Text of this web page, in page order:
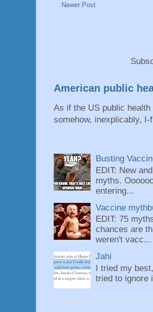
Newer Post
American public
As if the US public
somehow, inexplicably,
Busting
EDIT: New
myths.
entering...
Vaccine
EDIT: 75
chances are
weren't vacc...
Jahi
I tried my
tried to ignore